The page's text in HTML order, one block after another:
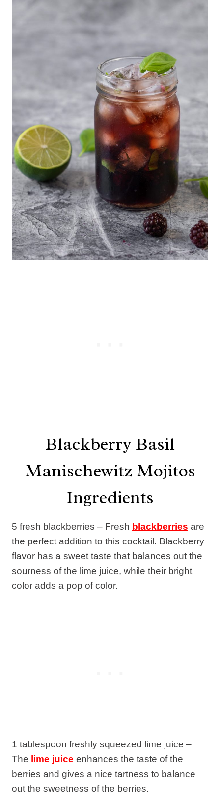
Blackberry Basil
Manischewitz Mojitos
Ingredients
5 fresh blackberries – Fresh blackberries are
the perfect addition to this cocktail. Blackberry
flavor has a sweet taste that balances out the
sourness of the lime juice, while their bright
color adds a pop of color.
1 tablespoon freshly squeezed lime juice –
The lime juice enhances the taste of the
berries and gives a nice tartness to balance
out the sweetness of the berries.